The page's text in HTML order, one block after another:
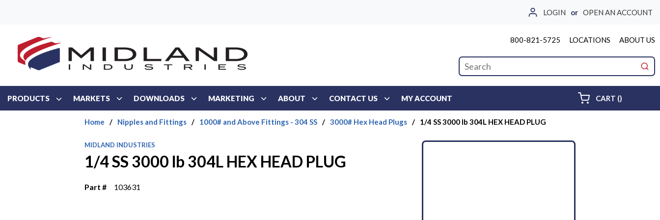
LOGIN or OPEN AN ACCOUNT
800-821-5725 LOCATIONS ABOUT US
Site Search
PRODUCTS MARKETS DOWNLOADS MARKETING ABOUT CONTACT US MY ACCOUNT CART ()
Home / Nipples and Fittings / 1000# and Above Fittings - 304 SS / 3000# Hex Head Plugs / 1/4 SS 3000 lb 304L HEX HEAD PLUG
MIDLAND INDUSTRIES
1/4 SS 3000 lb 304L HEX HEAD PLUG
Part # 103631